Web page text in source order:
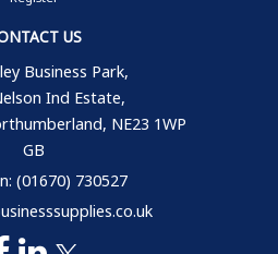
US
Business Park,
Ind Estate,
NE23 1WP
GB
(01670) 730527